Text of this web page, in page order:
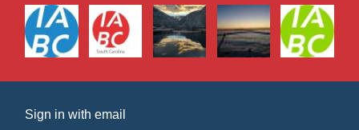
Sign in withemail